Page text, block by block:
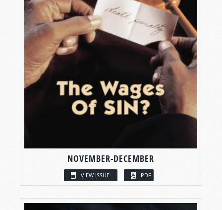
NOVEMBER-DECEMBER
VIEW ISSUE PDF